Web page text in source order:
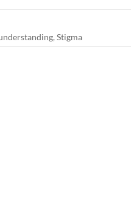
, Stigma